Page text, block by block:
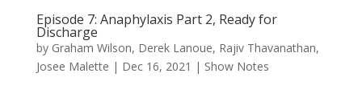
Episode 7: Anaphylaxis Part 2, Ready for
Discharge
by Graham Wilson, Derek Lanoue, Rajiv Thavanathan,
Josee Malette | Dec 16, 2021 | Show Notes